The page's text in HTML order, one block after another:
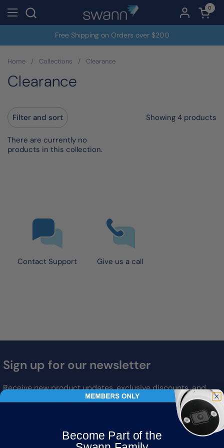
Open
0
Open menu
Free Shipping on Orders over $200
Home / Collections / Clearance
Clearance
Filter and sort Showing 4 products
There are currently no
products in this collection.
Contact Support Give us a call
Sign up for our newsletter
Receive new product updates, exclusive discounts, and
more directly to your inbox
Subscribe
Become Part of the